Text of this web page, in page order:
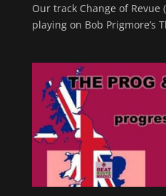
Our track Change of Revue
playing on Bob Prigmore’s